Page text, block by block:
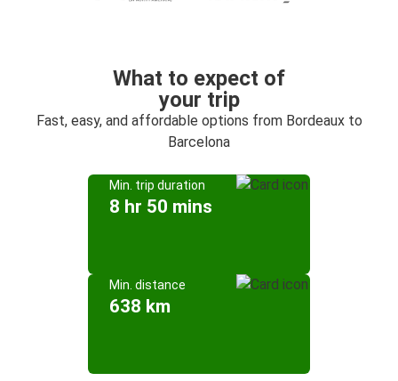
What to expect of
your trip
Fast, easy, and affordable options from Bordeaux to
Barcelona
Min. trip duration
8 hr 50 mins
Min. distance
638 km